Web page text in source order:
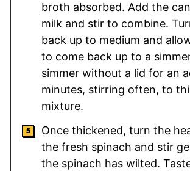
broth absorbed. Add the
milk and stir to combine.
back up to medium and
to come back up to a
simmer without a lid for an
minutes, stirring often, to
mixture.
Once thickened, turn the
the fresh spinach and stir
the spinach has wilted.